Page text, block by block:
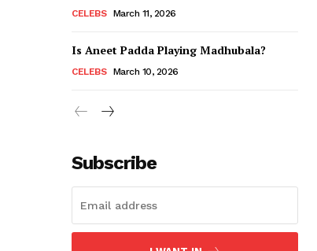
CELEBS March 11, 2026
Is Aneet Padda Playing Madhubala?
CELEBS March 10, 2026
Subscribe